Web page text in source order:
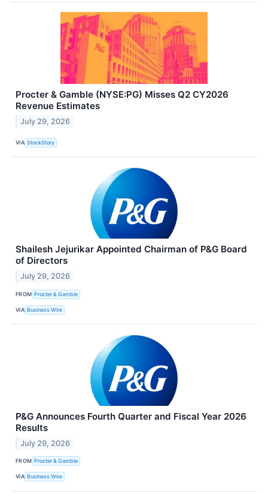
Procter & Gamble (NYSE:PG) Misses Q2 CY2026
Revenue Estimates
July 29, 2026
VIA StockStory
Shailesh Jejurikar Appointed Chairman of P&G Board
of Directors
July 29, 2026
FROM Procter & Gamble
VIA Business Wire
P&G Announces Fourth Quarter and Fiscal Year 2026
Results
July 29, 2026
FROM Procter & Gamble
VIA Business Wire